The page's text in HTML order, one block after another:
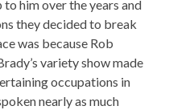
him over the years and
they decided to break
was because Rob
variety show made
occupations in
nearly as much